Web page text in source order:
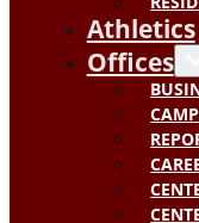
Athletics
Offices